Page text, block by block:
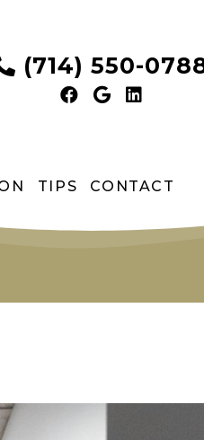
(714) 550-
TIPS CONTACT